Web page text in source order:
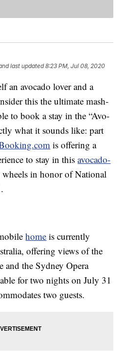
last updated 8:23 PM, Jul 08, 2020
an avocado lover and a
this the ultimate mash-
to book a stay in the “Avo-
what it sounds like: part
is offering a
to stay in thisavocado-
in honor of National
home is currently
offering views of the
and the Sydney Opera
for two nights on July 31
two guests.